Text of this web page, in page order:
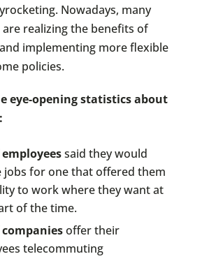
Nowadays, many
realizing the benefits of
implementing more flexible
policies.
eye-opening statistics about
employeessaid they would
jobs for one that offered them
to work where they want at
of the time.
companiesoffer their
telecommuting